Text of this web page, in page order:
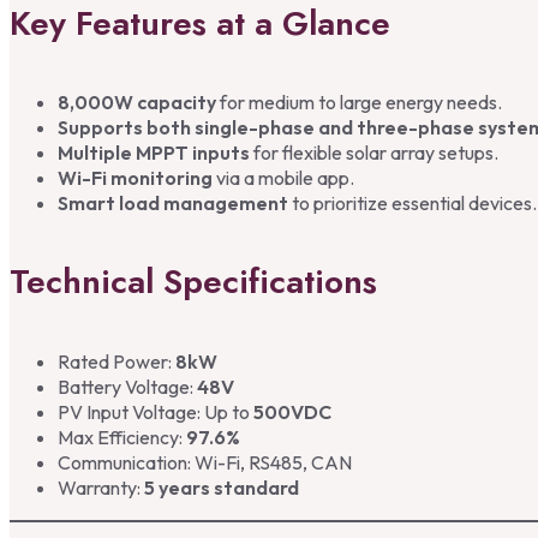
Key Features at a Glance
8,000W capacityfor medium to large energy needs.
Supports both single-phase and three-phase
Multiple MPPT inputsfor flexible solar array setups.
Wi-Fi monitoring via a mobile app.
Smart load management to prioritize essential devices.
Technical Specifications
Rated Power: 8kW
Battery Voltage: 48V
PV Input Voltage: Up to 500VDC
Max Efficiency: 97.6%
Communication: Wi-Fi, RS485, CAN
Warranty: 5 years standard